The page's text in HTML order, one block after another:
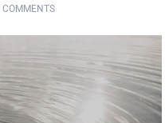
COMMENTS